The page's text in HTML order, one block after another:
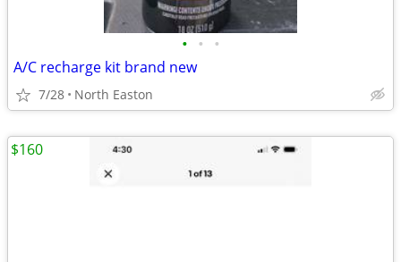
• • •
A/C recharge kit brand new
7/28 North Easton
$160